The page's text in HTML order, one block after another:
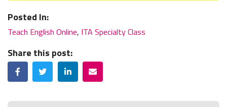
Posted In:
Teach English Online, ITA Specialty Class
Share this post:
FacebookTwitterLinkedInEmail